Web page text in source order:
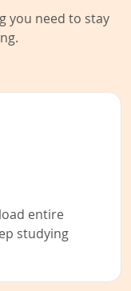
you need to stay
entire
studying